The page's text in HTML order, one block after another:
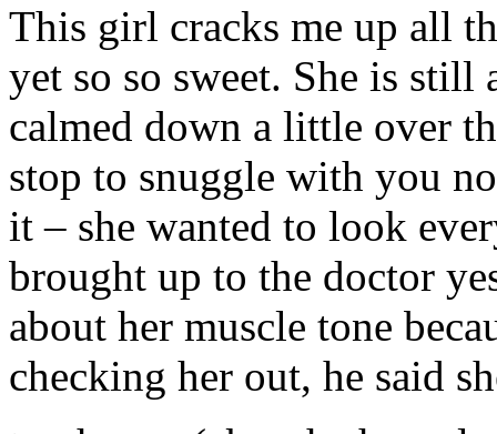
This girl cracks me up all
yet so so sweet. She is still
calmed down a little over
stop to snuggle with you
it – she wanted to look
brought up to the doctor
about her muscle tone
checking her out, he said